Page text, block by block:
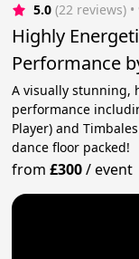
5.0 (22 reviews)
Highly
Performance
A visually stunning,
performance
Player) and
dance floor packed!
from£300/event